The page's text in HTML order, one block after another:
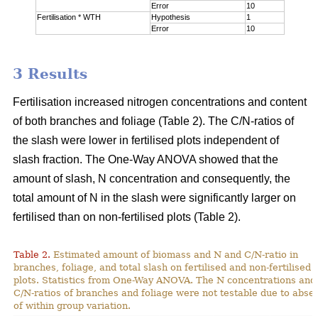
Error
10
Fertilisation * WTH
Hypothesis
1
Error
10
3 Results
Fertilisation increased nitrogen concentrations and content
of both branches and foliage (Table 2). The C/N-ratios of
the slash were lower in fertilised plots independent of
slash fraction. The One-Way ANOVA showed that the
amount of slash, N concentration and consequently, the
total amount of N in the slash were significantly larger on
fertilised than on non-fertilised plots (Table 2).
Table 2. Estimated amount of biomass and N and C/N-ratio in
branches, foliage, and total slash on fertilised and non-fertilised
plots. Statistics from One-Way ANOVA. The N concentrations and
C/N-ratios of branches and foliage were not testable due to
of within group variation.